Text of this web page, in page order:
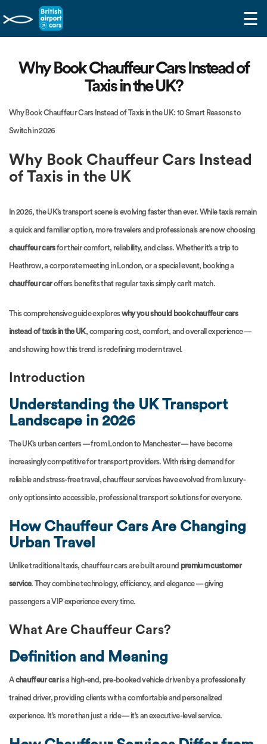
☰
Why Book Chauffeur Cars Instead of
Taxis in the UK?
Why Book Chauffeur Cars Instead of Taxis in the UK: 10 Smart Reasons to
Switch in 2026
Why Book Chauffeur Cars Instead
of Taxis in the UK
In 2026, the UK’s transport scene is evolving faster than ever. While taxis remain
a quick and familiar option, more travelers and professionals are now choosing
chauffeur carsfor their comfort, reliability, and class. Whether it’s a trip to
Heathrow, a corporate meeting in London, or a special event, booking a
chauffeur caroffers benefits that regular taxis simply can’t match.
This comprehensive guide exploreswhy you should book chauffeur cars
instead of taxis in the UK, comparing cost, comfort, and overall experience —
and showing how this trend is redefining modern travel.
Introduction
Understanding the UK Transport
Landscape in 2026
The UK’s urban centers — from London to Manchester — have become
increasingly competitive for transport providers. With rising demand for
reliable and stress-free travel, chauffeur services have evolved from luxury-
only options into accessible, professional transport solutions for everyone.
How Chauffeur Cars Are Changing
Urban Travel
Unlike traditional taxis, chauffeur cars are built around premium customer
service. They combine technology, efficiency, and elegance — giving
passengers a VIP experience every time.
What Are Chauffeur Cars?
Definition and Meaning
Achauffeur caris a high-end, pre-booked vehicle driven by a professionally
trained driver, providing clients with a comfortable and personalized
experience. It’s more than just a ride — it’s an executive-level service.